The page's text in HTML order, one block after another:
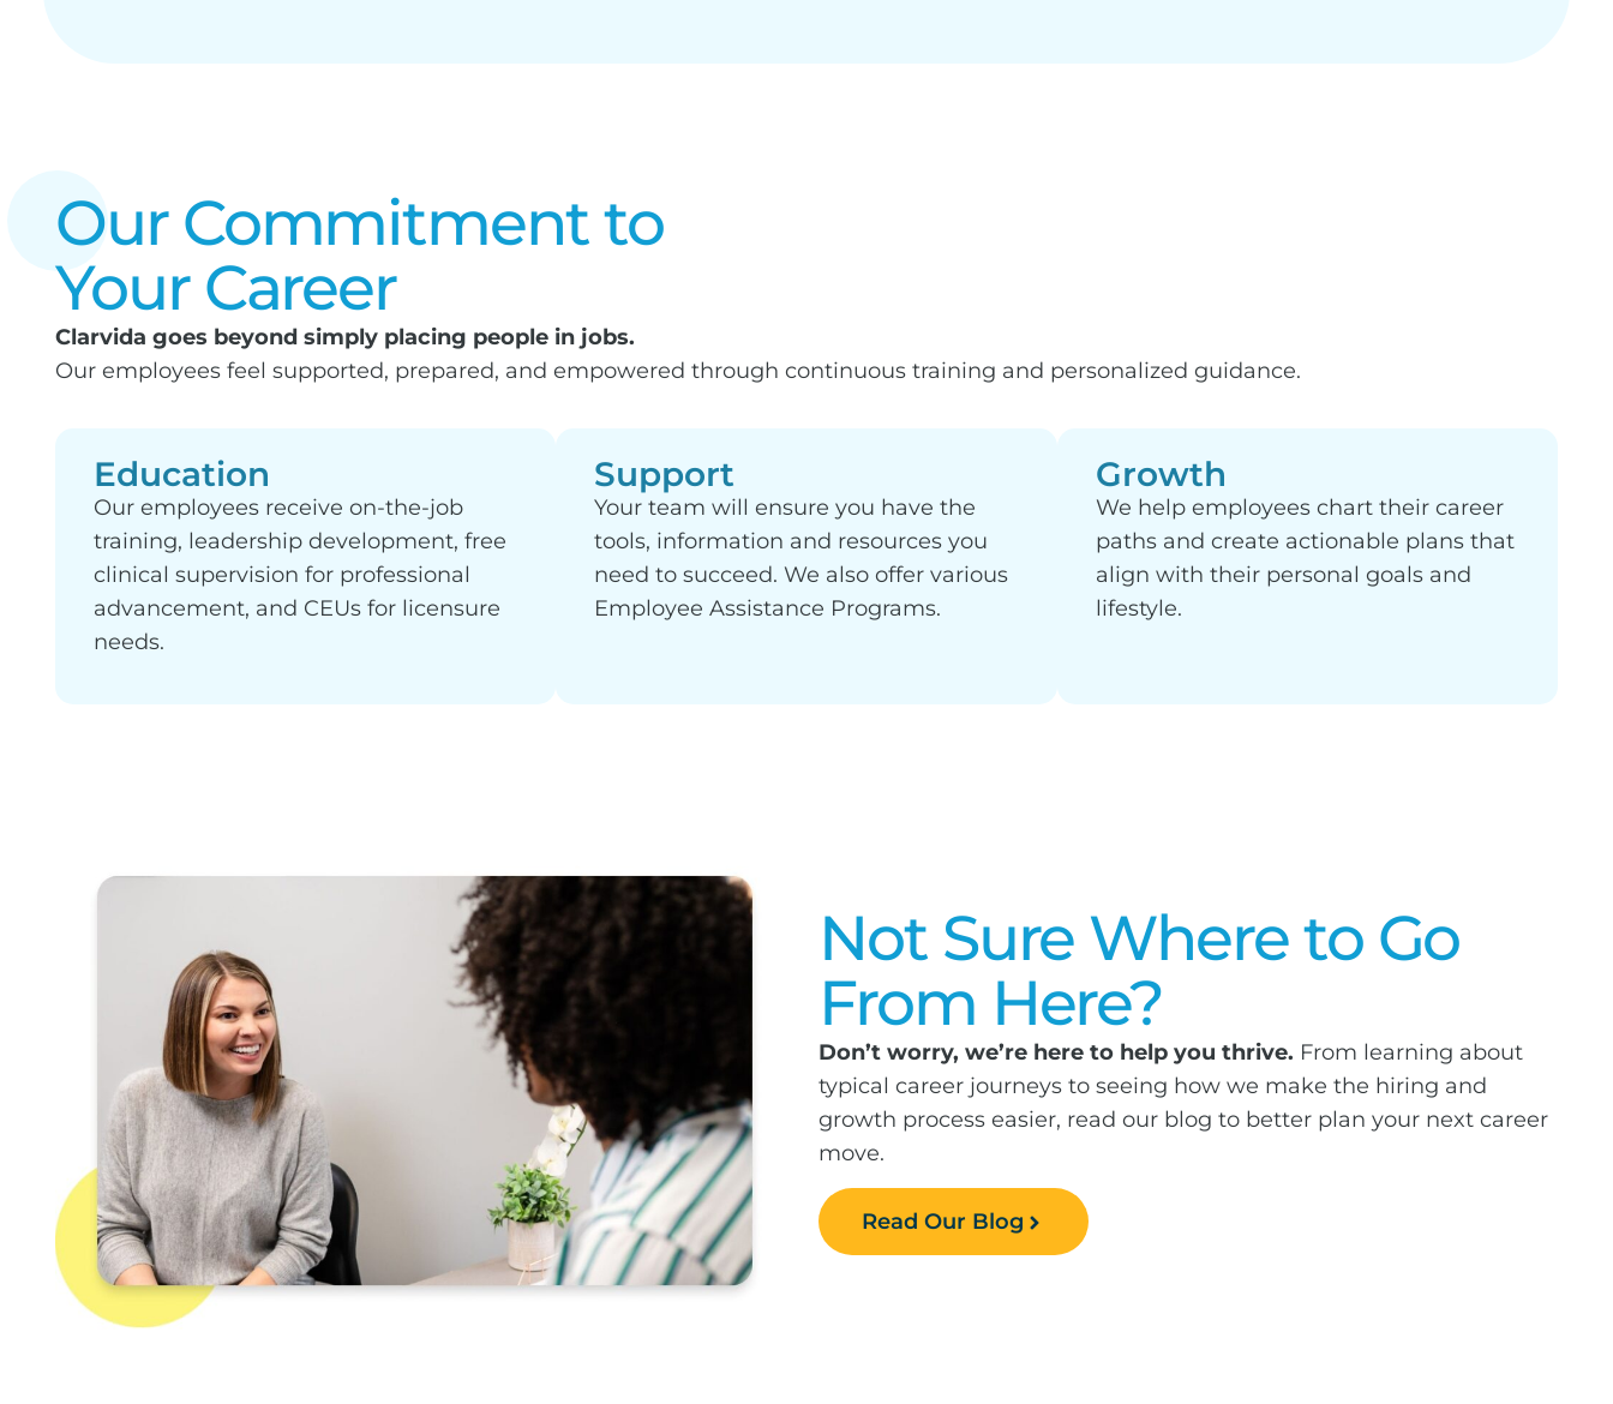
Our Commitment to
Your Career
Clarvida goes beyond simply placing people in jobs.
Our employees feel supported, prepared, and empowered through continuous training and personalized guidance.
Education
Our employees receive on-the-job
training, leadership development, free
clinical supervision for professional
advancement, and CEUs for licensure
needs.
Support
Your team will ensure you have the
tools, information and resources you
need to succeed. We also offer various
Employee Assistance Programs.
Growth
We help employees chart their career
paths and create actionable plans that
align with their personal goals and
lifestyle.
Not Sure Where to Go
From Here?
Don’t worry, we’re here to help you thrive. From learning about
typical career journeys to seeing how we make the hiring and
growth process easier, read our blog to better plan your next career
move.
Read Our Blog